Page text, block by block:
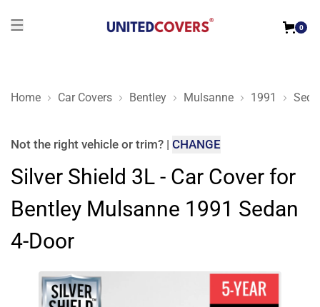
0
Home Car Covers Bentley Mulsanne 1991
Silver Shield 3L - Car Cover for Bentley Mulsanne 1991
Not the right vehicle or trim? | CHANGE
Silver Shield 3L - Car Cover for
Bentley Mulsanne 1991 Sedan
4-Door